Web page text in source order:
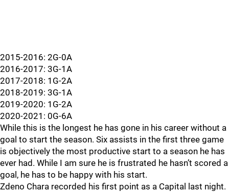
2015-2016: 2G-0A
2016-2017: 3G-1A
2017-2018: 1G-2A
2018-2019: 3G-1A
2019-2020: 1G-2A
2020-2021: 0G-6A
While this is the longest he has gone in his career without a
goal to start the season. Six assists in the first three game
is objectively the most productive start to a season he has
ever had. While I am sure he is frustrated he hasn’t scored a
goal, he has to be happy with his start.
Zdeno Chara recorded his first point as a Capital last night.